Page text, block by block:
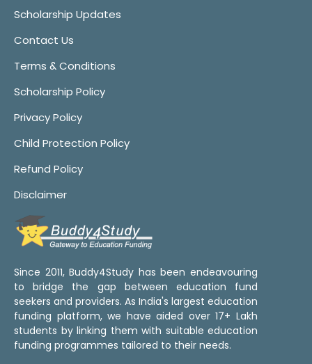
Scholarship Updates
Contact Us
Terms & Conditions
Scholarship Policy
Privacy Policy
Child Protection Policy
Refund Policy
Disclaimer
Since 2011, Buddy4Study has been endeavouring
to bridge the gap between education fund
seekers and providers. As India's largest education
funding platform, we have aided over 17+ Lakh
students by linking them with suitable education
funding programmes tailored to their needs.